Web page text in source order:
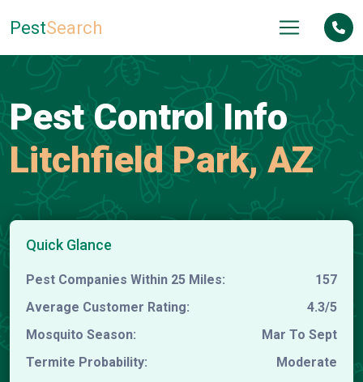
PestSearch
Pest Control Info
Litchfield Park, AZ
Quick Glance
Pest Companies Within 25 Miles:
157
Average Customer Rating:
4.3/5
Mosquito Season:
Mar To Sept
Termite Probability:
Moderate